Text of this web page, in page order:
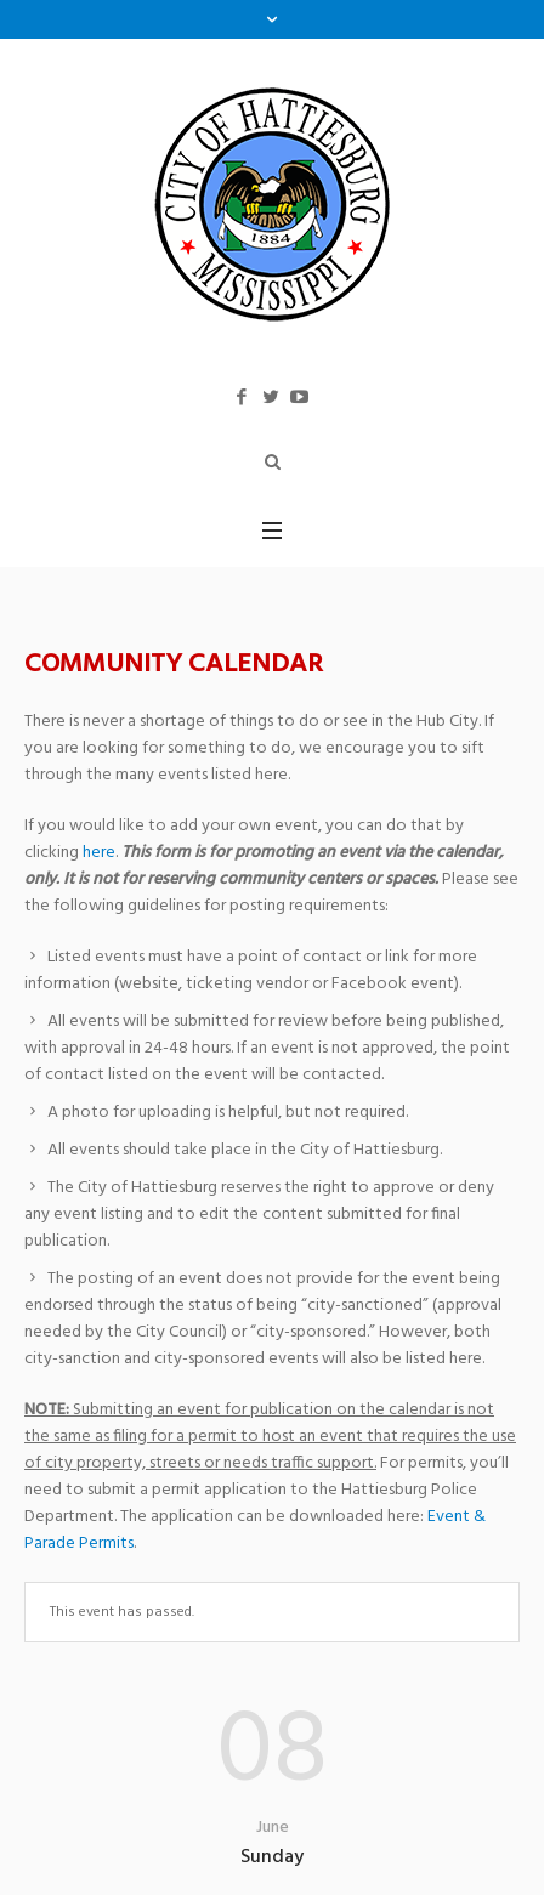
COMMUNITY CALENDAR
There is never a shortage of things to do or see in the Hub City. If
you are looking for something to do, we encourage you to sift
through the many events listed here.
If you would like to add your own event, you can do that by
clickinghere. This form is for promoting an event via the calendar,
only. It is not for reserving community centers or spaces.Please see
the following guidelines for posting requirements:
Listed events must have a point of contact or link for more
information (website, ticketing vendor or Facebook event).
All events will be submitted for review before being published,
with approval in 24-48 hours. If an event is not approved, the point
of contact listed on the event will be contacted.
A photo for uploading is helpful, but not required.
All events should take place in the City of Hattiesburg.
The City of Hattiesburg reserves the right to approve or deny
any event listing and to edit the content submitted for final
publication.
The posting of an event does not provide for the event being
endorsed through the status of being “city-sanctioned” (approval
needed by the City Council) or “city-sponsored.” However, both
city-sanction and city-sponsored events will also be listed here.
NOTE:Submitting an event for publication on the calendar is not
the same as filing for a permit to host an event that requires the use
of city property, streets or needs traffic support.For permits, you’ll
need to submit a permit application to the Hattiesburg Police
Department. The application can be downloaded here:Event &
Parade Permits.
This event has passed.
08
June
Sunday